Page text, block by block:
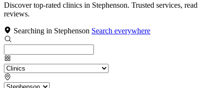
Discover top-rated clinics in Stephenson. Trusted services, read
reviews.
Searching in Stephenson Search everywhere